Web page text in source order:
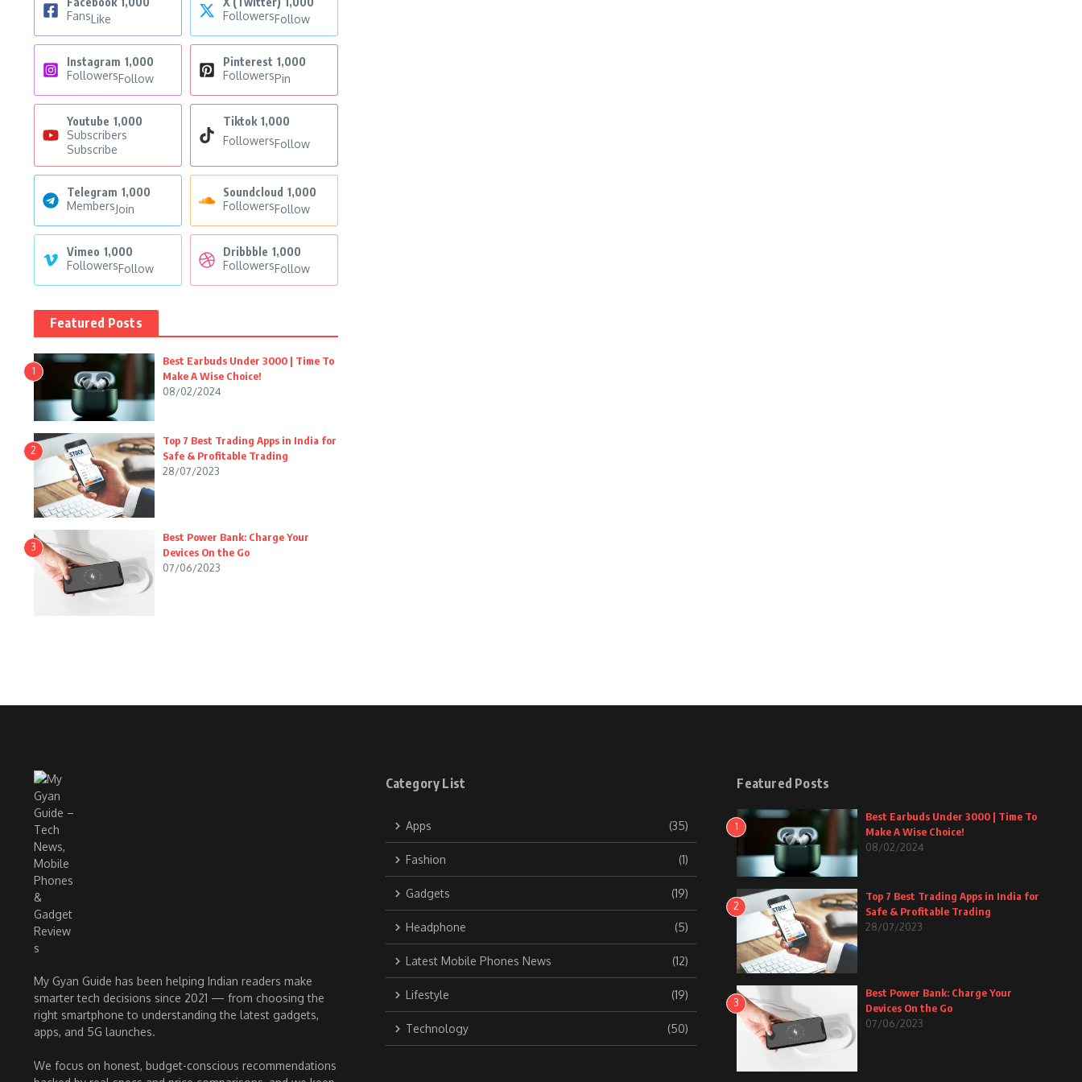
FansLike
FollowersFollow
Instagram 1,000
FollowersFollow
Pinterest 1,000
FollowersPin
Youtube 1,000
Subscribers
Subscribe
Tiktok 1,000
FollowersFollow
Telegram 1,000
MembersJoin
Soundcloud 1,000
FollowersFollow
Vimeo 1,000
FollowersFollow
Dribbble 1,000
FollowersFollow
Featured Posts
1
Best Earbuds Under 3000 | Time To
Make A Wise Choice!
08/02/2024
2
Top 7 Best Trading Apps in India for
Safe & Profitable Trading
28/07/2023
3
Best Power Bank: Charge Your
Devices On the Go
07/06/2023
My Gyan Guide has been helping Indian readers make
smarter tech decisions since 2021 — from choosing the
right smartphone to understanding the latest gadgets,
apps, and 5G launches.
We focus on honest, budget-conscious recommendations
Category List
Apps (35)
Fashion (1)
Gadgets (19)
Headphone (5)
Latest Mobile Phones News (12)
Lifestyle (19)
Technology (50)
Featured Posts
1
Best Earbuds Under 3000 | Time To
Make A Wise Choice!
08/02/2024
2
Top 7 Best Trading Apps in India for
Safe & Profitable Trading
28/07/2023
3
Best Power Bank: Charge Your
Devices On the Go
07/06/2023